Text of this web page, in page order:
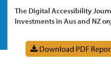
The Digital Accessibility
Investments in Aus and NZ
Download PDF